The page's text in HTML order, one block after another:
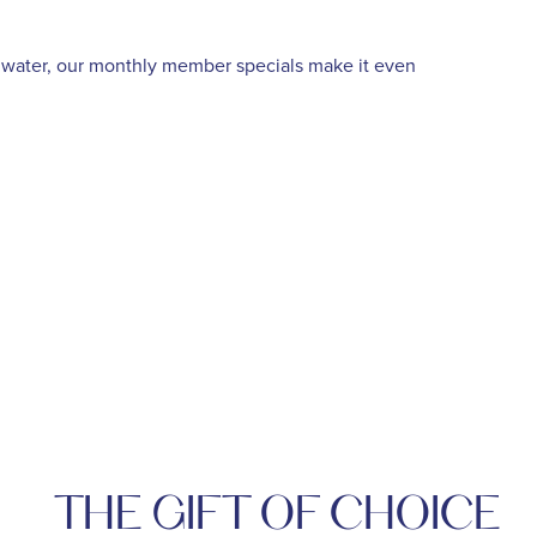
our monthly member specials make it even
THE GIFT OF CHOICE